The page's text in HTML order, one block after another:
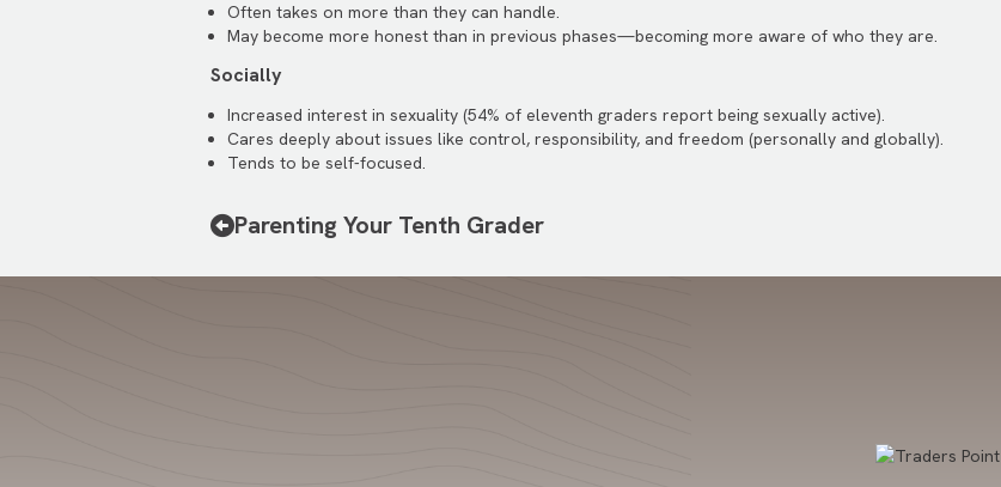
Often takes on more than they can handle.
May become more honest than in previous phases—becoming more aware of who they are.
Socially
Increased interest in sexuality (54% of eleventh graders report being sexually active).
Cares deeply about issues like control, responsibility, and freedom (personally and globally).
Tends to be self-focused.
Parenting Your Tenth Grader